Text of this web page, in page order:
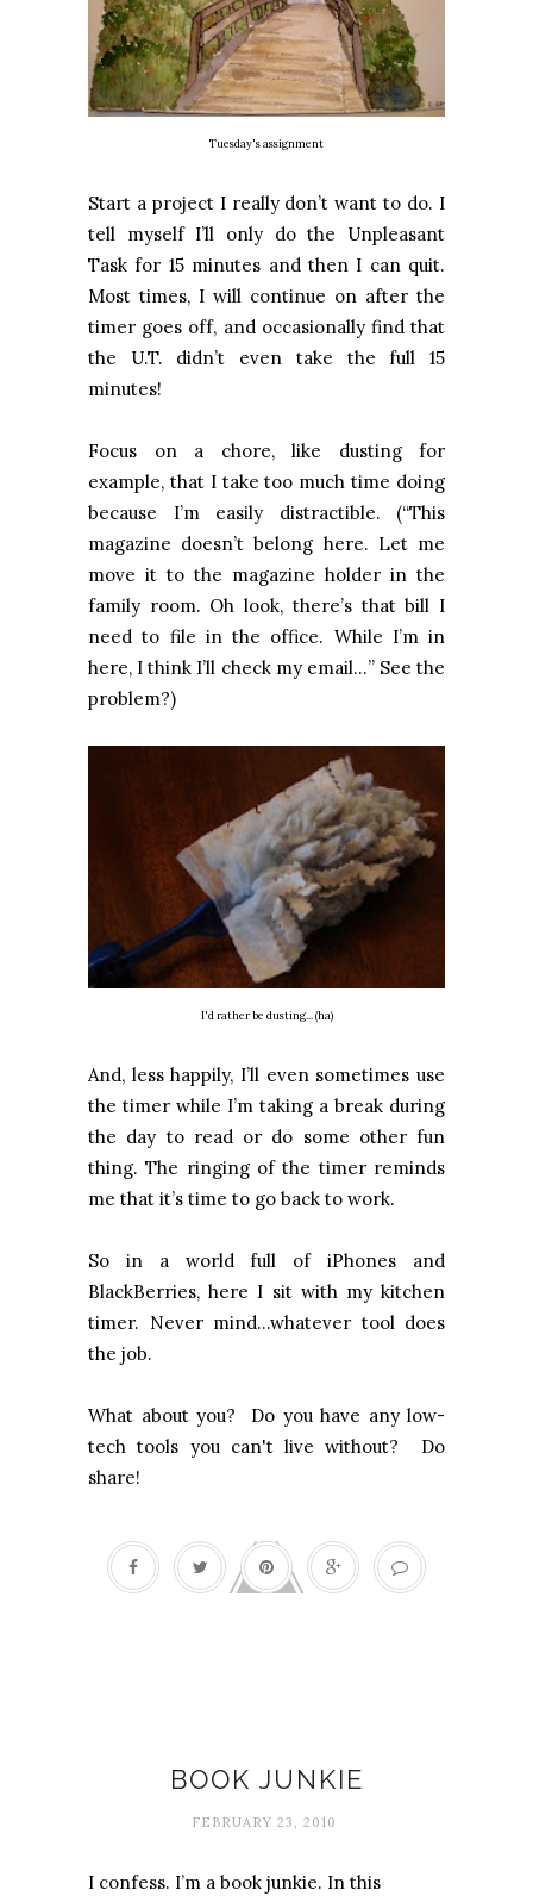
Tuesday's assignment
Start a project I really don’t want to do. I
tell myself I’ll only do the Unpleasant
Task for 15 minutes and then I can quit.
Most times, I will continue on after the
timer goes off, and occasionally find that
the U.T. didn’t even take the full 15
minutes!
Focus on a chore, like dusting for
example, that I take too much time doing
because I’m easily distractible. (“This
magazine doesn’t belong here. Let me
move it to the magazine holder in the
family room. Oh look, there’s that bill I
need to file in the office. While I’m in
here, I think I’ll check my email…” See the
problem?)
I'd rather be dusting... (ha)
And, less happily, I’ll even sometimes use
the timer while I’m taking a break during
the day to read or do some other fun
thing. The ringing of the timer reminds
me that it’s time to go back to work.
So in a world full of iPhones and
BlackBerries, here I sit with my kitchen
timer. Never mind...whatever tool does
the job.
What about you? Do you have any low-
tech tools you can't live without? Do
share!
BOOK JUNKIE
FEBRUARY 23, 2010
I confess. I’m a book junkie. In this